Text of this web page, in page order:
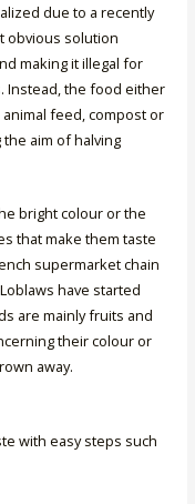
due to a recently
obvious solution
making it illegal for
Instead, the food either
feed, compost or
aim of halving
bright colour or the
that make them taste
supermarket chain
have started
are mainly fruits and
their colour or
away.
with easy steps such